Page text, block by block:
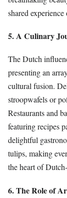
shared
5. A Culinary
The Dutch
presenting an
cultural fusion.
stroopwafels or
Restaurants and
featuring recipes
delightful
tulips, making
the heart of
6. The Role of